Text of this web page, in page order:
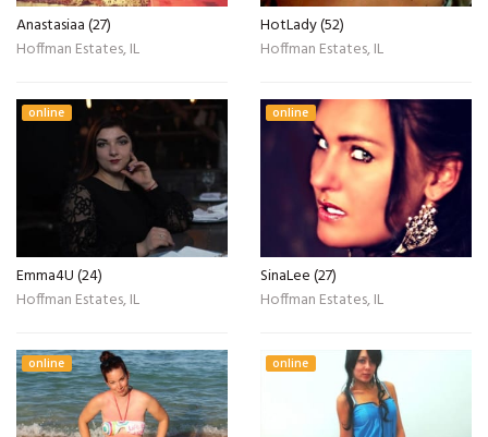
Anastasiaa (27)
Hoffman Estates, IL
HotLady (52)
Hoffman Estates, IL
online
Emma4U (24)
Hoffman Estates, IL
online
SinaLee (27)
Hoffman Estates, IL
online online